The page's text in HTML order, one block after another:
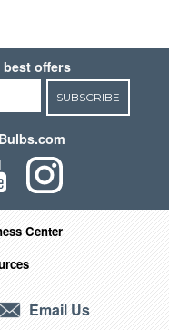
offers
SUBSCRIBE
Center
Email Us